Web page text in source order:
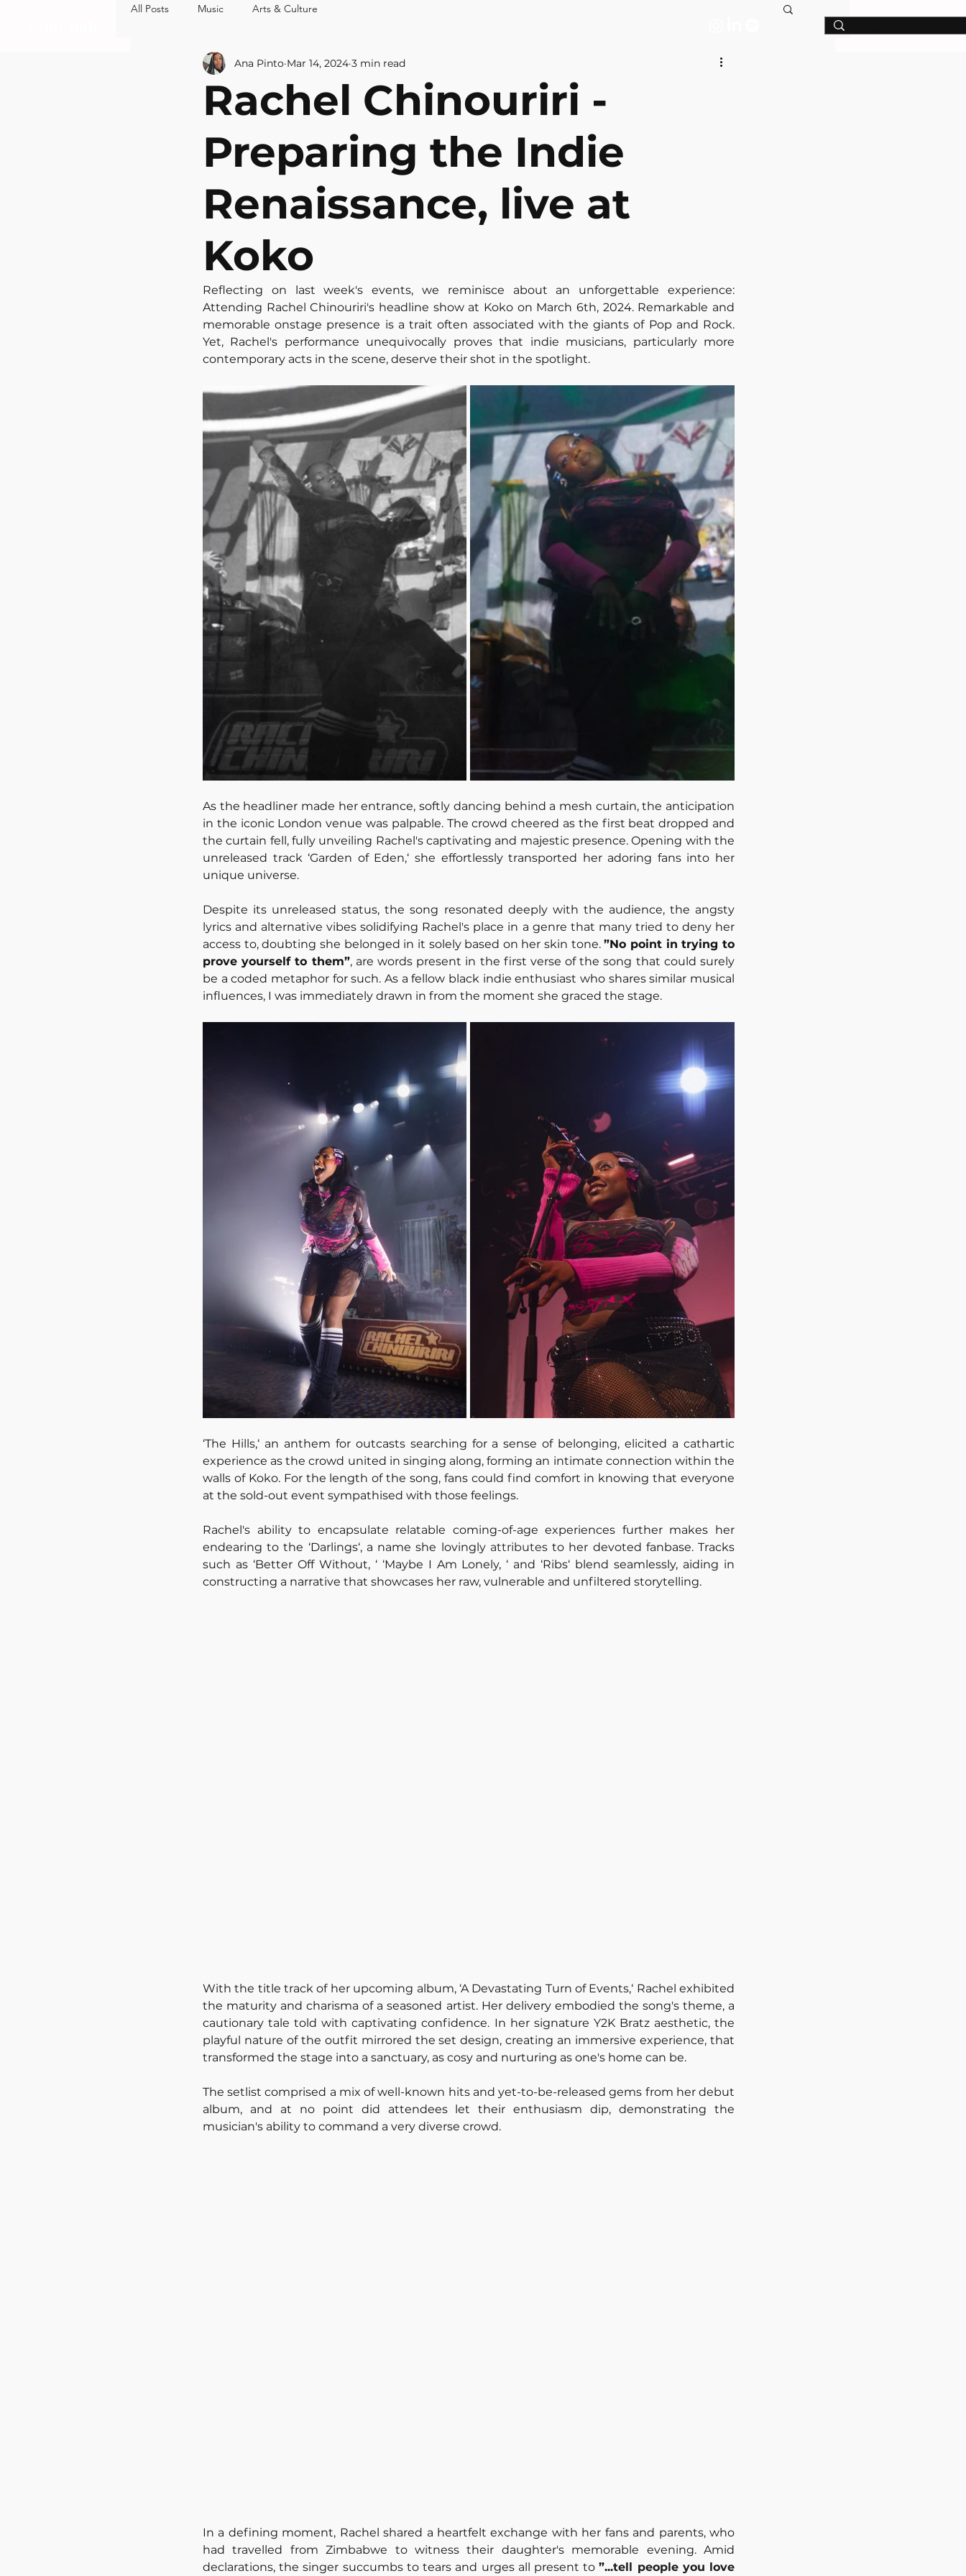
All Posts Music Arts & Culture
Rachel Chinouriri -
Preparing the Indie
Renaissance, live at
Koko
Ana Pinto Mar 14, 2024 3 min read
Reflecting on last week's events, we reminisce about an unforgettable experience:
Attending Rachel Chinouriri's headline show at Koko on March 6th, 2024. Remarkable and
memorable onstage presence is a trait often associated with the giants of Pop and Rock.
Yet, Rachel's performance unequivocally proves that indie musicians, particularly more
contemporary acts in the scene, deserve their shot in the spotlight.
As the headliner made her entrance, softly dancing behind a mesh curtain, the anticipation
in the iconic London venue was palpable. The crowd cheered as the first beat dropped and
the curtain fell, fully unveiling Rachel's captivating and majestic presence. Opening with the
unreleased track ‘Garden of Eden,‘ she effortlessly transported her adoring fans into her
unique universe.
Despite its unreleased status, the song resonated deeply with the audience, the angsty
lyrics and alternative vibes solidifying Rachel's place in a genre that many tried to deny her
access to, doubting she belonged in it solely based on her skin tone. ”No point in trying to
prove yourself to them”, are words present in the first verse of the song that could surely
be a coded metaphor for such. As a fellow black indie enthusiast who shares similar musical
influences, I was immediately drawn in from the moment she graced the stage.
‘The Hills,‘ an anthem for outcasts searching for a sense of belonging, elicited a cathartic
experience as the crowd united in singing along, forming an intimate connection within the
walls of Koko. For the length of the song, fans could find comfort in knowing that everyone
at the sold-out event sympathised with those feelings.
Rachel's ability to encapsulate relatable coming-of-age experiences further makes her
endearing to the ‘Darlings‘, a name she lovingly attributes to her devoted fanbase. Tracks
such as ‘Better Off Without, ‘ ‘Maybe I Am Lonely, ‘ and ‘Ribs‘ blend seamlessly, aiding in
constructing a narrative that showcases her raw, vulnerable and unfiltered storytelling.
With the title track of her upcoming album, ‘A Devastating Turn of Events,‘ Rachel exhibited
the maturity and charisma of a seasoned artist. Her delivery embodied the song's theme, a
cautionary tale told with captivating confidence. In her signature Y2K Bratz aesthetic, the
playful nature of the outfit mirrored the set design, creating an immersive experience, that
transformed the stage into a sanctuary, as cosy and nurturing as one's home can be.
The setlist comprised a mix of well-known hits and yet-to-be-released gems from her debut
album, and at no point did attendees let their enthusiasm dip, demonstrating the
musician's ability to command a very diverse crowd.
In a defining moment, Rachel shared a heartfelt exchange with her fans and parents, who
had travelled from Zimbabwe to witness their daughter's memorable evening. Amid
declarations, the singer succumbs to tears and urges all present to ”...tell people you love